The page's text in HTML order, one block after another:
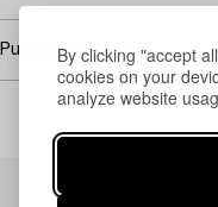
By clicking "accept
cookies on your
analyze website
Purchasing info
Others